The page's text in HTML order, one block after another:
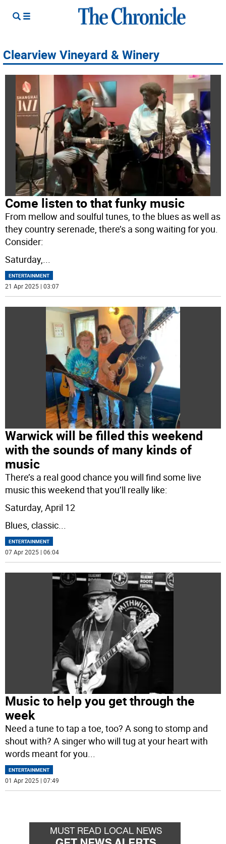
Clearview Vineyard & Winery
Come listen to that funky music
From mellow and soulful tunes, to the blues as well as
they country serenade, there’s a song waiting for you.
Consider:
Saturday,...
ENTERTAINMENT
21 Apr 2025 | 03:07
Warwick will be filled this weekend
with the sounds of many kinds of
music
There’s a real good chance you will find some live
music this weekend that you’ll really like:
Saturday, April 12
Blues, classic
ENTERTAINMENT
07 Apr 2025 | 06:04
Music to help you get through the
week
Need a tune to tap a toe, too? A song to stomp and
shout with? A singer who will tug at your heart with
words meant for you...
ENTERTAINMENT
01 Apr 2025 | 07:49